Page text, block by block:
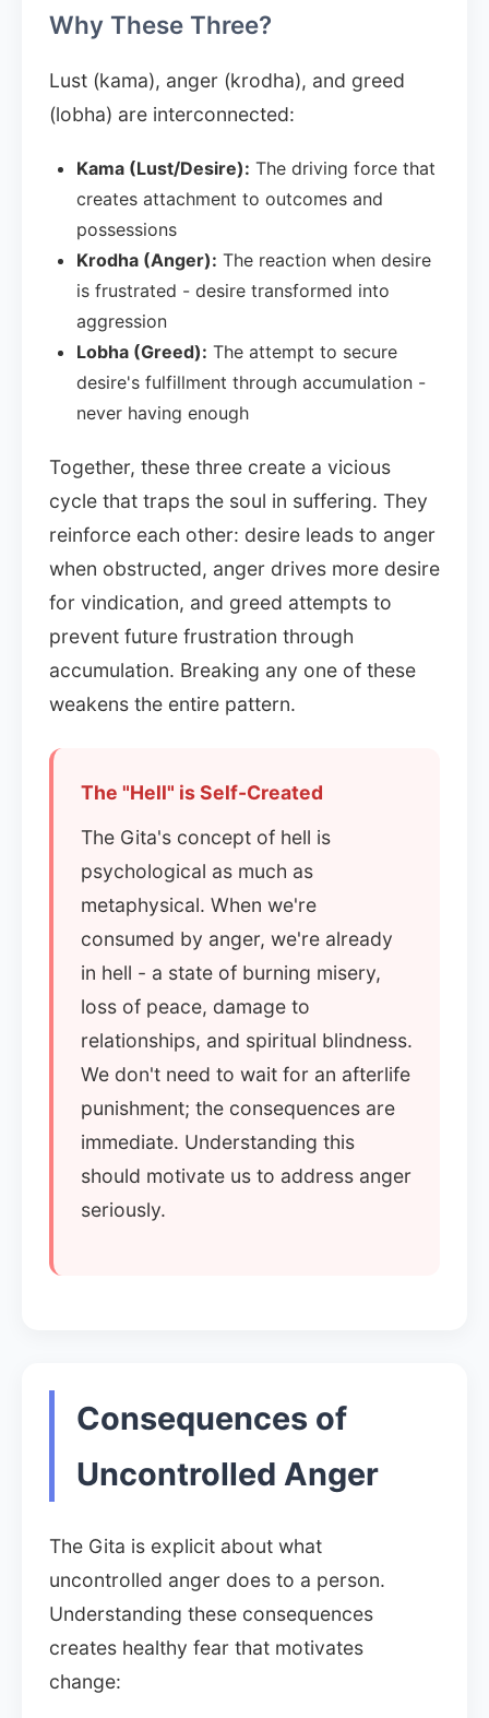
Why These Three?
Lust (kama), anger (krodha), and greed
(lobha) are interconnected:
Kama (Lust/Desire): The driving force that
creates attachment to outcomes and
possessions
Krodha (Anger): The reaction when desire
is frustrated - desire transformed into
aggression
Lobha (Greed): The attempt to secure
desire's fulfillment through accumulation -
never having enough
Together, these three create a vicious
cycle that traps the soul in suffering. They
reinforce each other: desire leads to anger
when obstructed, anger drives more desire
for vindication, and greed attempts to
prevent future frustration through
accumulation. Breaking any one of these
weakens the entire pattern.
The "Hell" is Self-Created
The Gita's concept of hell is
psychological as much as
metaphysical. When we're
consumed by anger, we're already
in hell - a state of burning misery,
loss of peace, damage to
relationships, and spiritual blindness.
We don't need to wait for an afterlife
punishment; the consequences are
immediate. Understanding this
should motivate us to address anger
seriously.
Consequences of
Uncontrolled Anger
The Gita is explicit about what
uncontrolled anger does to a person.
Understanding these consequences
creates healthy fear that motivates
change: